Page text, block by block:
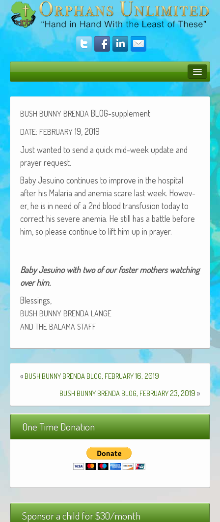
Donate
Operation Rescue
The Vision
Get Involved
Amazing Results
About Us
African Adventures Book: Excerpt
BUSH BUNNY BRENDA BLOG-supplement
DATE: FEBRUARY 19, 2019
Just want­ed to send a quick mid-week update and
prayer request.
Baby Jesuino con­tin­ues to improve in the hos­pi­tal
after his Malar­ia and ane­mia scare last week. How­ev­
er, he is in need of a 2nd blood trans­fu­sion today to
cor­rect his severe ane­mia. He still has a bat­tle before
him, so please con­tin­ue to lift him up in prayer.
Baby Jesuino with two of our fos­ter moth­ers watch­ing
over him.
Bless­ings,
BUSH BUNNY BRENDA LANGE
AND THE BALAMA STAFF
« BUSH BUNNY BRENDA BLOG, FEBRUARY16, 2019
BUSH BUNNY BRENDA BLOG, FEBRUARY23, 2019 »
One Time Donation
Sponsor a child for $30/month